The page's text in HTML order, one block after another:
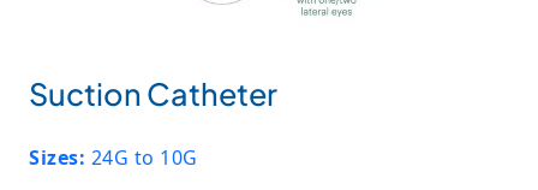
Suction Catheter
Sizes: 24G to 10G